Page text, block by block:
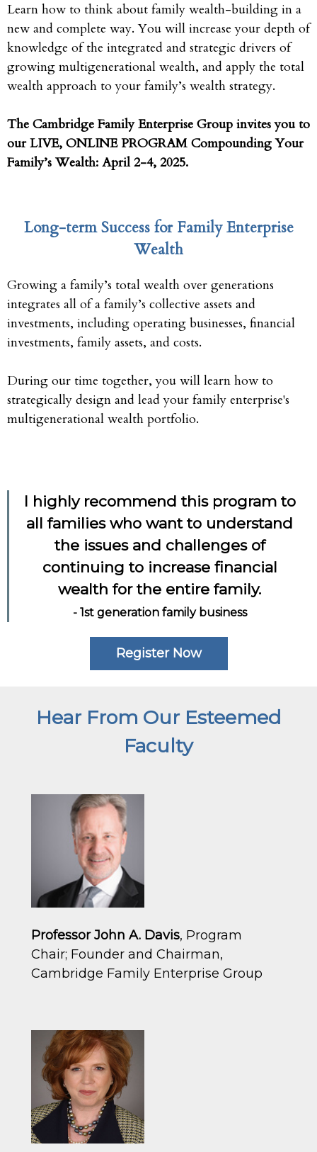
Learn how to think about family wealth-building in a
new and complete way. You will increase your depth of
knowledge of the integrated and strategic drivers of
growing multigenerational wealth, and apply the total
wealth approach to your family’s wealth strategy.
The Cambridge Family Enterprise Group invites you to
our LIVE, ONLINE PROGRAM Compounding Your
Family’s Wealth: April 2-4, 2025.
Long-term Success for Family Enterprise
Wealth
Growing a family’s total wealth over generations
integrates all of a family’s collective assets and
investments, including operating businesses, financial
investments, family assets, and costs.
During our time together, you will learn how to
strategically design and lead your family enterprise's
multigenerational wealth portfolio.
I highly recommend this program to
all families who want to understand
the issues and challenges of
continuing to increase financial
wealth for the entire family.
- 1st generation family business
Register Now
Hear From Our Esteemed
Faculty
Professor John A. Davis, Program
Chair; Founder and Chairman,
Cambridge Family Enterprise Group